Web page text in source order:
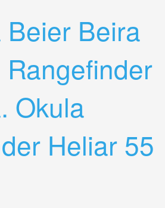
Beira
Okula
Heliar 55